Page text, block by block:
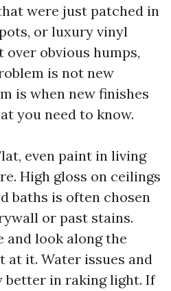
were just patched in
or luxury vinyl
obvious humps,
is not new
is when new finishes
you need to know.
even paint in living
High gloss on ceilings
baths is often chosen
or past stains.
and look along the
at it. Water issues and
better in raking light. If